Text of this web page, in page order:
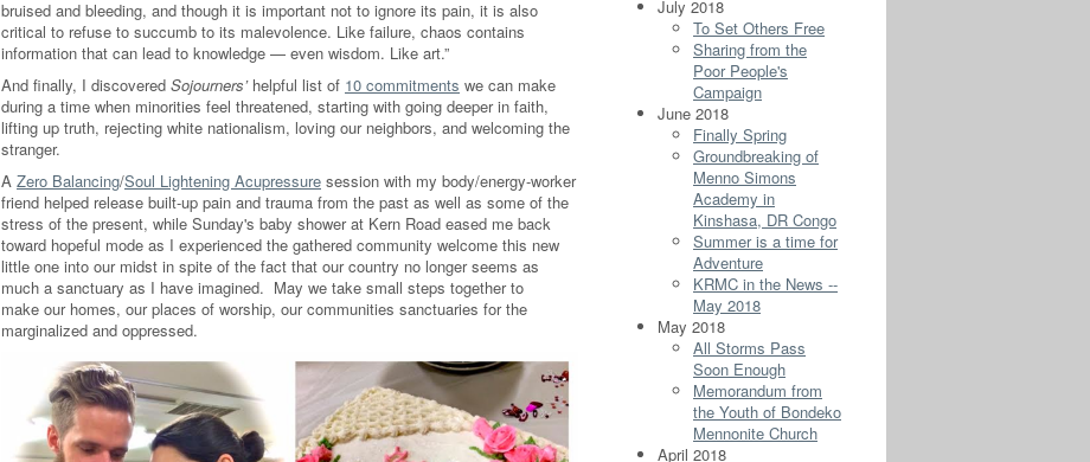
bruised and bleeding, and though it is important not to ignore its pain, it is also
critical to refuse to succumb to its malevolence. Like failure, chaos contains
information that can lead to knowledge — even wisdom. Like art.”
And finally, I discovered Sojourners’helpful list of 10 commitments we can make
during a time when minorities feel threatened, starting with going deeper in faith,
lifting up truth, rejecting white nationalism, loving our neighbors, and welcoming the
stranger.
A Zero Balancing/Soul Lightening Acupressure session with my body/energy-worker
friend helped release built-up pain and trauma from the past as well as some of the
stress of the present, while Sunday's baby shower at Kern Road eased me back
toward hopeful mode as I experienced the gathered community welcome this new
little one into our midst in spite of the fact that our country no longer seems as
much a sanctuary as I have imagined. May we take small steps together to
make our homes, our places of worship, our communities sanctuaries for the
marginalized and oppressed.
July 2018
To Set Others Free
Sharing from the
Poor People's
Campaign
June 2018
Finally Spring
Groundbreaking of
Menno Simons
Academy in
Kinshasa, DR Congo
Summer is a time for
Adventure
KRMC in the News --
May 2018
May 2018
All Storms Pass
Soon Enough
Memorandum from
the Youth of Bondeko
Mennonite Church
April 2018